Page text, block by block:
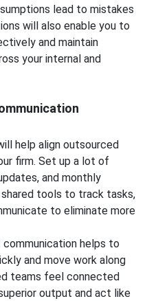
lead to mistakes
will also enable you to
and maintain
your internal and
help align outsourced
firm. Set up a lot of
and monthly
tools to track tasks,
to eliminate more
helps to
and move work along
teams feel connected
output and act like